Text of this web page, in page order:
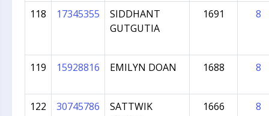
118 17345355
SIDDHANT
GUTGUTIA
1691 8
119 15928816 EMILYN DOAN 1688 8
122 30745786
SATTWIK
1666 8